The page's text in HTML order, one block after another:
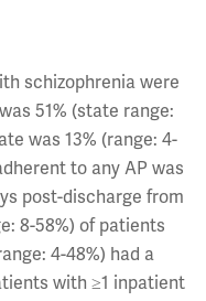
schizophrenia were
51% (state range:
was 13% (range: 4-
to any AP was
post-discharge from
8-58%) of patients
4-48%) had a
with ≥1 inpatient